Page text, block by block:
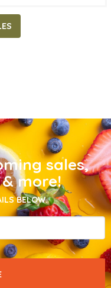
sales,
more!
BELOW.